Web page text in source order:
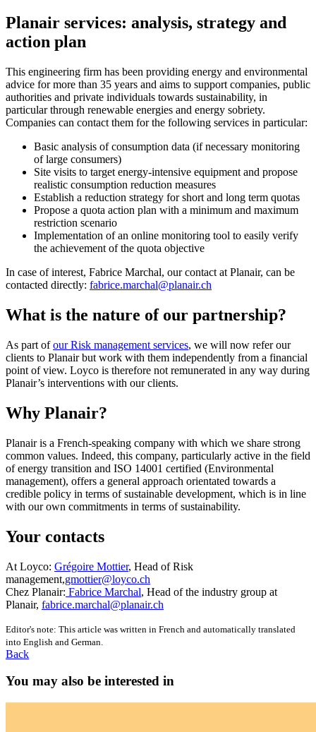
Planair services: analysis, strategy and
action plan
This engineering firm has been providing energy and environmental
advice for more than 35 years and aims to support companies, public
authorities and private individuals towards sustainability, in
particular through renewable energies and energy sobriety.
Companies can contact them for the following services in particular:
Basic analysis of consumption data (if necessary monitoring
of large consumers)
Site visits to target energy-intensive equipment and propose
realistic consumption reduction measures
Establish a reduction strategy for short and long term quotas
Propose a quota action plan with a minimum and maximum
restriction scenario
Implementation of an online monitoring tool to easily verify
the achievement of the quota objective
In case of interest, Fabrice Marchal, our contact at Planair, can be
contacted directly: fabrice.marchal@planair.ch
What is the nature of our partnership?
As part ofour Risk management services, we will now refer our
clients to Planair but work with them independently from a financial
point of view. Loyco is therefore not remunerated in any way during
Planair’s interventions with our clients.
Why Planair?
Planair is a French-speaking company with which we share strong
common values. Indeed, this company, particularly active in the field
of energy transition and ISO 14001 certified (Environmental
management), offers a general approach orientated towards a
credible policy in terms of sustainable development, which is in line
with our own commitments in terms of sustainability.
Your contacts
At Loyco: Grégoire Mottier, Head of Risk
management,gmottier@loyco.ch
Chez Planair: Fabrice Marchal, Head of the industry group at
Planair, fabrice.marchal@planair.ch
Editor's note: This article was written in French and automatically translated
into English and German.
Back
You may also be interested in